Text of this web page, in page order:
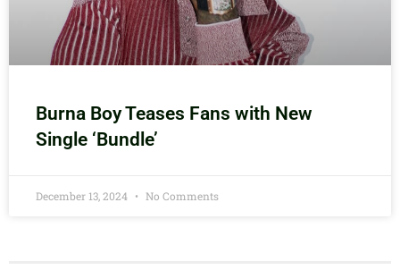
Burna Boy Teases Fans with New
Single ‘Bundle’
December 13, 2024 No Comments